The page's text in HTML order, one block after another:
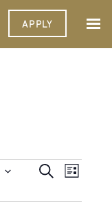
APPLY
Events
SearchEvent
Views
List